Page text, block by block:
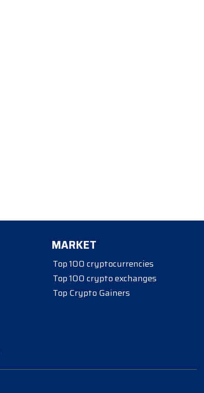
MARKET
Top 100 cryptocurrencies
Top 100 crypto exchanges
Top Crypto Gainers